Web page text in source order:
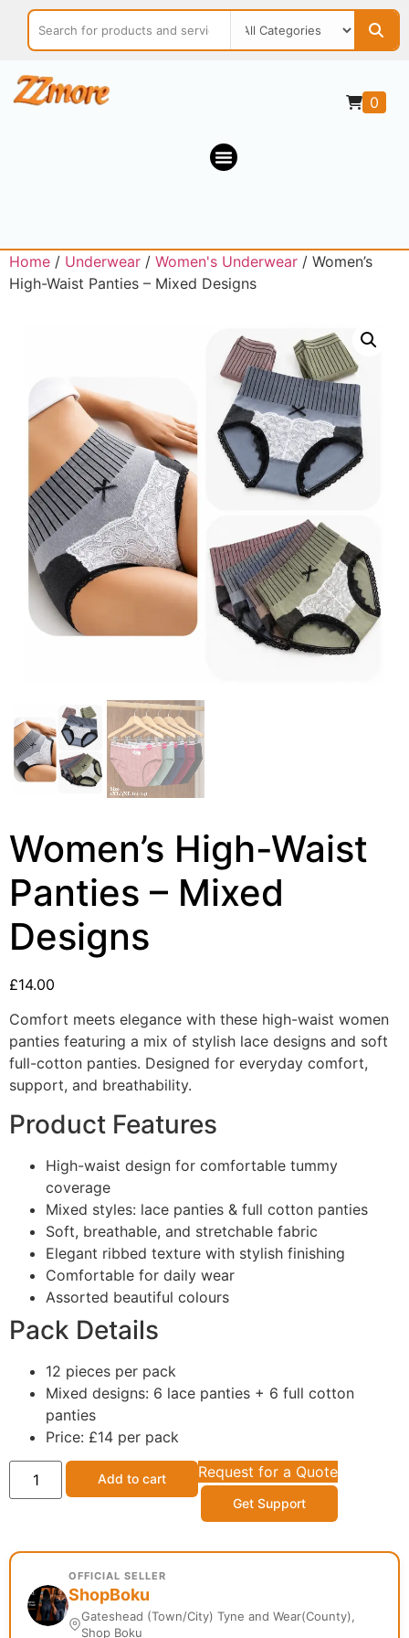
0
Home / Underwear / Women's Underwear / Women’s
High-Waist Panties – Mixed Designs
Women’s High-Waist
Panties – Mixed
Designs
£14.00
Comfort meets elegance with these high-waist women
panties featuring a mix of stylish lace designs and soft
full-cotton panties. Designed for everyday comfort,
support, and breathability.
Product Features
High-waist design for comfortable tummy
coverage
Mixed styles: lace panties & full cotton panties
Soft, breathable, and stretchable fabric
Elegant ribbed texture with stylish finishing
Comfortable for daily wear
Assorted beautiful colours
Pack Details
12 pieces per pack
Mixed designs: 6 lace panties + 6 full cotton
panties
Price: £14 per pack
Add to cart Request for a Quote
Get Support
OFFICIAL SELLER
ShopBoku
Gateshead (Town/City) Tyne and Wear(County),
Shop Boku